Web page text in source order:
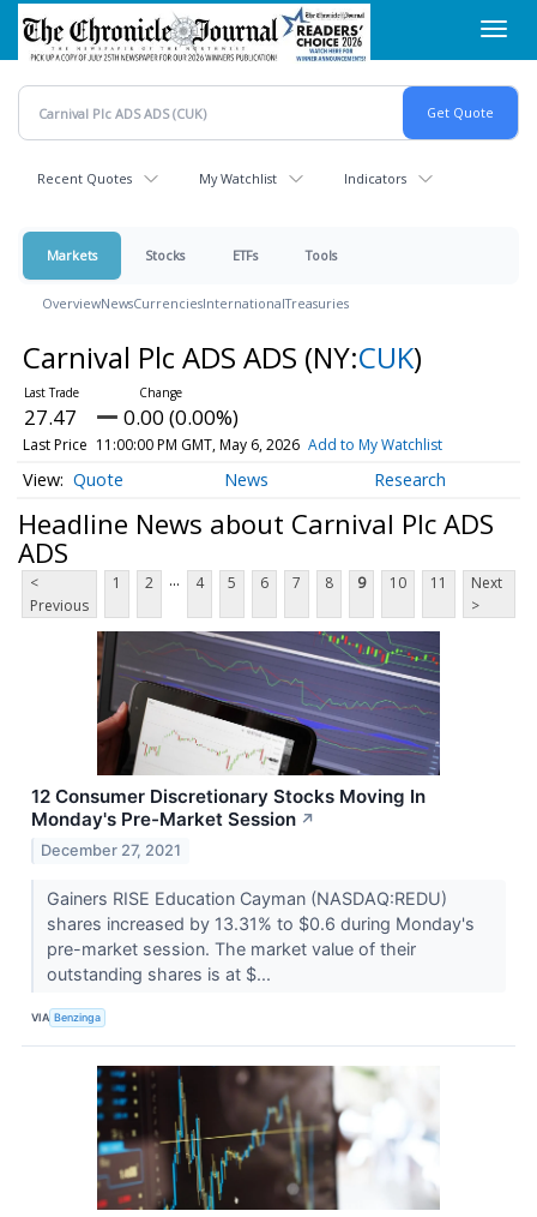
Skip
main
content
Recent Quotes My Watchlist Indicators
Markets Stocks ETFs Tools
OverviewNewsCurrenciesInternationalTreasuries
Carnival Plc ADS ADS (NY:CUK)
27.47 0.00 (0.00%)
Last Price 11:00:00 PM GMT, May 6, 2026 Add to My Watchlist
Quote News Research
Headline News about Carnival Plc ADS
ADS
<
Previous
1 2 ... 4 5 6 7 8 9 10 11
Next
>
12 Consumer Discretionary Stocks Moving In
Monday's Pre-Market Session ↗
December 27, 2021
Gainers RISE Education Cayman (NASDAQ:REDU)
shares increased by 13.31% to $0.6 during Monday's
pre-market session. The market value of their
outstanding shares is at $...
VIA Benzinga